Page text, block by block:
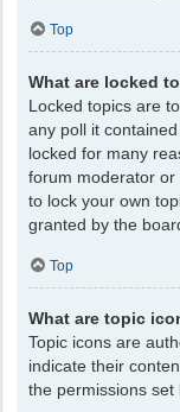
Top
What are locked
Locked topics are
any poll it
locked for many
forum moderator or
to lock your own
granted by the
Top
What are topic
Topic icons are
indicate their
the permissions set